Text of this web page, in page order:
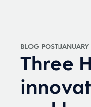
BLOG POST
Three